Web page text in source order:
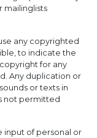
mailinglists
any copyrighted
to indicate the
for any
Any duplication or
or texts in
not permitted
of personal or